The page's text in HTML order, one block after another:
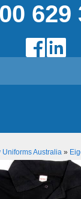
629
Uniforms Australia»